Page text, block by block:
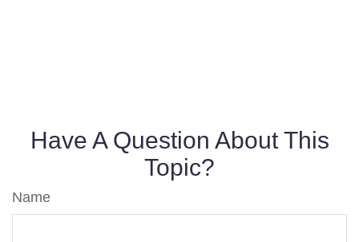
Have A Question About This
Topic?
Name